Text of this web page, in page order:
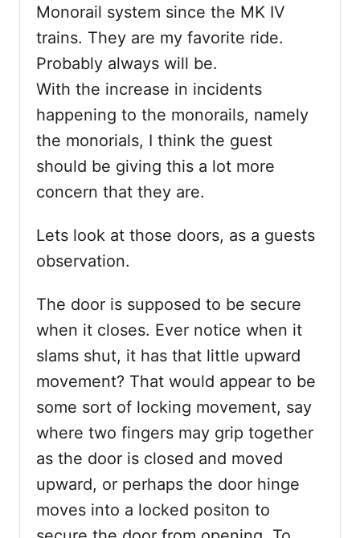
Monorail system since the MK IV
trains. They are my favorite ride.
Probably always will be.
With the increase in incidents
happening to the monorails, namely
the monorials, I think the guest
should be giving this a lot more
concern that they are.
Lets look at those doors, as a guests
observation.
The door is supposed to be secure
when it closes. Ever notice when it
slams shut, it has that little upward
movement? That would appear to be
some sort of locking movement, say
where two fingers may grip together
as the door is closed and moved
upward, or perhaps the door hinge
moves into a locked positon to